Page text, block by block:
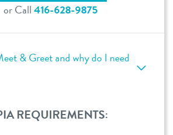
or Call416-628-9875
& Greet and why do I need
REQUIREMENTS: